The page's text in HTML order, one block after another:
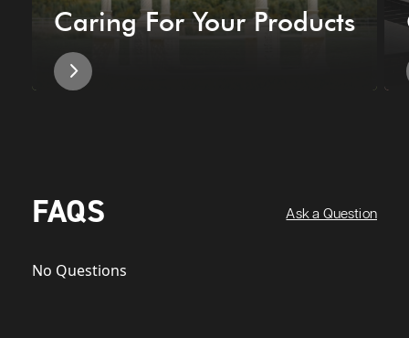
Caring For Your Products
FAQS Ask a Question
No Questions